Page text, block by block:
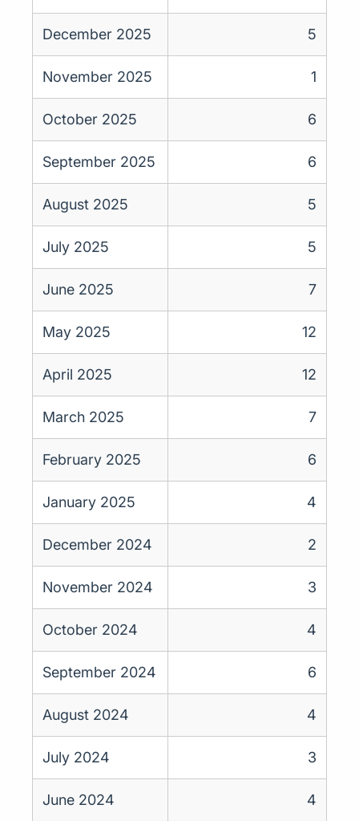
December 2025 5
November 2025 1
October 2025 6
September 2025 6
August 2025 5
July 2025 5
June 2025 7
May 2025 12
April 2025 12
March 2025 7
February 2025 6
January 2025 4
December 2024 2
November 2024 3
October 2024 4
September 2024 6
August 2024 4
July 2024 3
June 2024 4